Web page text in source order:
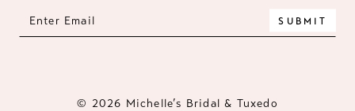
SUBMIT
© 2026 Michelle’s Bridal & Tuxedo